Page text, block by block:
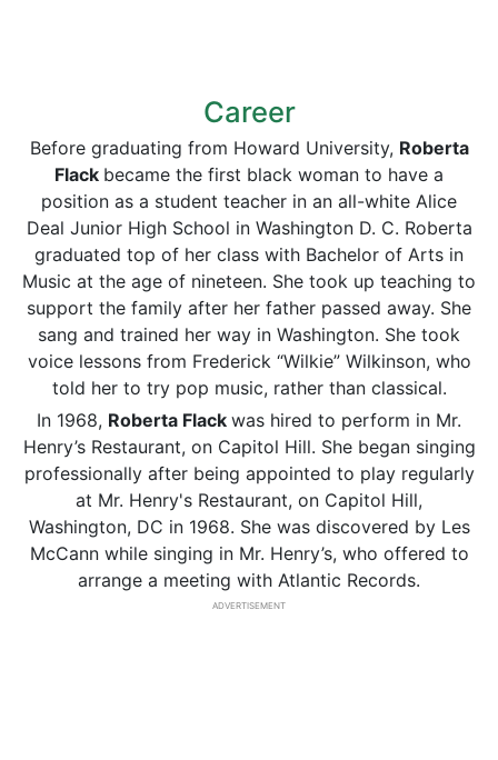
Career
Before graduating from Howard University, Roberta
Flack became the first black woman to have a
position as a student teacher in an all-white Alice
Deal Junior High School in Washington D. C. Roberta
graduated top of her class with Bachelor of Arts in
Music at the age of nineteen. She took up teaching to
support the family after her father passed away. She
sang and trained her way in Washington. She took
voice lessons from Frederick “Wilkie” Wilkinson, who
told her to try pop music, rather than classical.
In 1968, Roberta Flack was hired to perform in Mr.
Henry’s Restaurant, on Capitol Hill. She began singing
professionally after being appointed to play regularly
at Mr. Henry's Restaurant, on Capitol Hill,
Washington, DC in 1968. She was discovered by Les
McCann while singing in Mr. Henry’s, who offered to
arrange a meeting with Atlantic Records.
ADVERTISEMENT